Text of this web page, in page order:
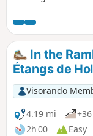
well-marked trails;
note that some
after rain.
In the
Étangs de
Visorando
4.19 mi
2h 00
Easy